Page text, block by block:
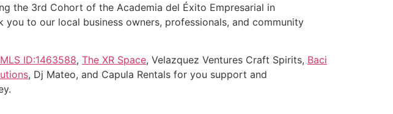
the 3rd Cohort of the Academia del Éxito Empresarial in
you to our local business owners, professionals, and community
ID:1463588, The XR Space, Velazquez Ventures Craft Spirits, Baci
, Dj Mateo, and Capula Rentals for you support and